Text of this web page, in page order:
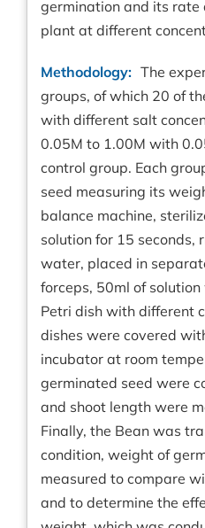
germination and its
plant at different
Methodology: The
groups, of which 20 of
with different salt
0.05M to 1.00M with
control group. Each
seed measuring its
balance machine,
solution for 15 seconds,
water, placed in
forceps, 50ml of
Petri dish with different
dishes were covered
incubator at room
germinated seed were
and shoot length were
Finally, the Bean was
condition, weight of
measured to compare
and to determine the